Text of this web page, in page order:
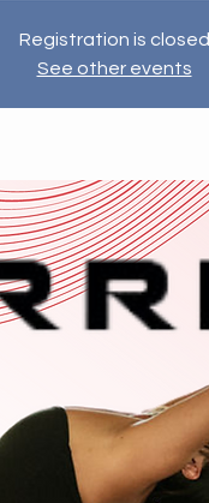
Registration is closed
See other events